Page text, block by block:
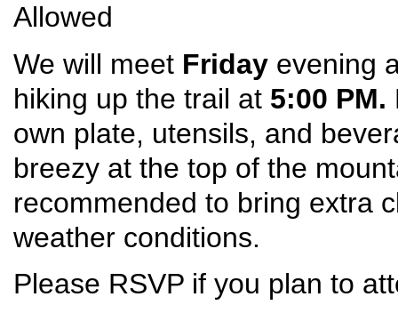
Allowed
We will meet Friday evening
hiking up the trail at 5:00 PM.
own plate, utensils, and
breezy at the top of the
recommended to bring extra
weather conditions.
Please RSVP if you plan to